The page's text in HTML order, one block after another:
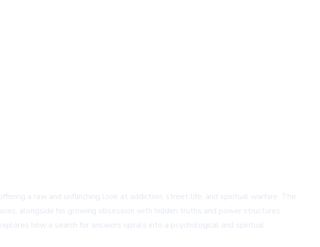
a raw and unflinching look at addiction, street life, and spiritual warfare. The
alongside his growing obsession with hidden truths and power structures.
how a search for answers spirals into a psychological and spiritual